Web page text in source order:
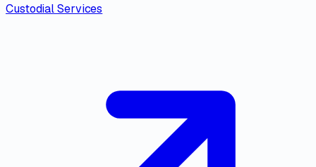
Custodial Services